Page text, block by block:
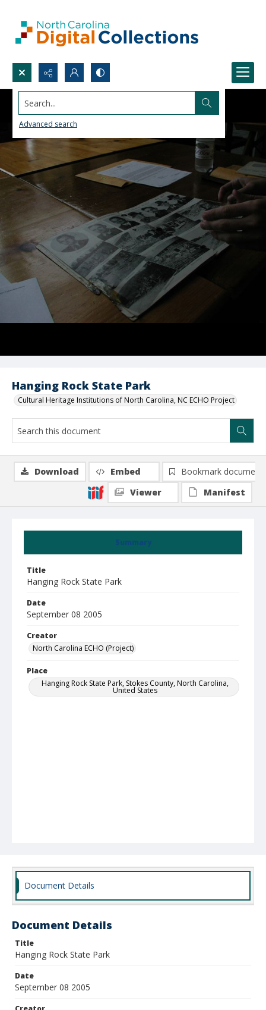
Search...
Advanced search
Hanging Rock State Park
Cultural Heritage Institutions of North Carolina, NC ECHO Project
Summary
Title
Hanging Rock State Park
Date
September 08 2005
Creator
North Carolina ECHO (Project)
Place
Hanging Rock State Park, Stokes County, North Carolina,
United States
Download Embed
Bookmark document
Viewer
Manifest
Document Details
Document Details
Title
Hanging Rock State Park
Date
September 08 2005